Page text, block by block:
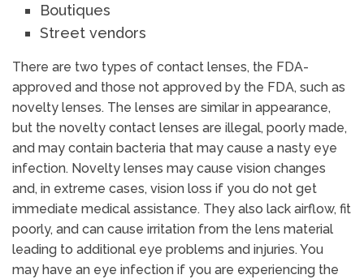
Boutiques
Street vendors
There are two types of contact lenses, the FDA-
approved and those not approved by the FDA, such as
novelty lenses. The lenses are similar in appearance,
but the novelty contact lenses are illegal, poorly made,
and may contain bacteria that may cause a nasty eye
infection. Novelty lenses may cause vision changes
and, in extreme cases, vision loss if you do not get
immediate medical assistance. They also lack airflow, fit
poorly, and can cause irritation from the lens material
leading to additional eye problems and injuries. You
may have an eye infection if you are experiencing the